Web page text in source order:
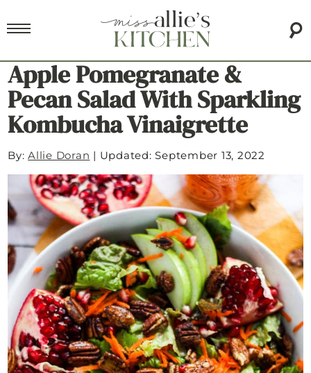
Apple Pomegranate &
Pecan Salad With Sparkling
Kombucha Vinaigrette
By:Allie Doran | Updated: September 13, 2022